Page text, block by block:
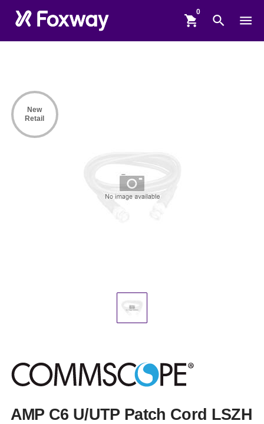
shopping_cart search menu
AMP C6 U/UTP Patch Cord LSZH
New
Retail